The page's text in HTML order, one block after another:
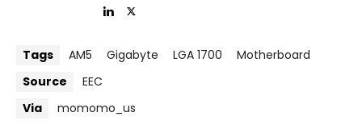
Tags AM5 Gigabyte LGA 1700
Motherboard
Source
EEC
Via
momomo_us